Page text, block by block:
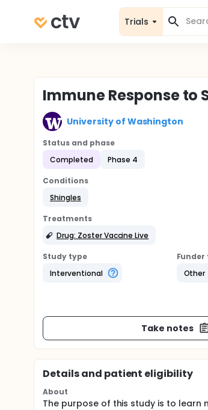
Trials
Immune Response
University of Washington
Status and phase
Completed
Phase 4
Conditions
Shingles
Treatments
Drug: Zoster Vaccine Live
Study type
Interventional
Funder
Other
Take notes
Details and patient eligibility
About
The purpose of this study is to learn